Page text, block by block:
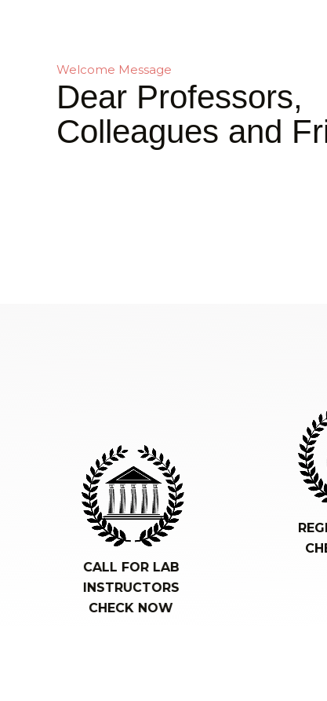
Welcome Message
Dear Professors,
Colleagues and
CALL FOR LAB
INSTRUCTORS
CHECK NOW